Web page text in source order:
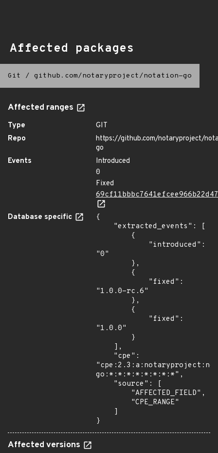
Affected packages
Git / github.com/notaryproject/notation-go
Affected ranges
Type
GIT
Repo
https://github.com/notaryproject/
go
Events
Introduced
0
Fixed
Database specific
{
"0"
"1.0.0-rc.6"
"1.0.0"
go:*:*:*:*:*:*:*:*",
}
Affected versions